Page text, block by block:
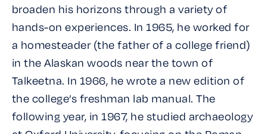
broaden his horizons through a variety of
hands-on experiences. In 1965, he worked for
a homesteader (the father of a college friend)
in the Alaskan woods near the town of
Talkeetna. In 1966, he wrote a new edition of
the college’s freshman lab manual. The
following year, in 1967, he studied archaeology